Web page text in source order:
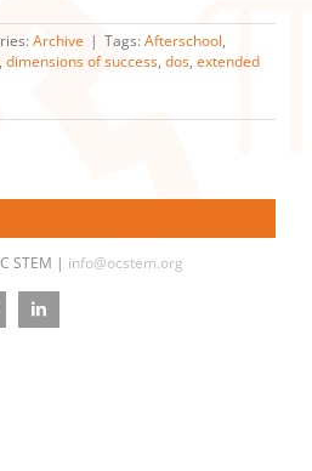
Archive | Tags: Afterschool,
, dimensions of success, dos, extended
STEM | info@ocstem.org
LinkedIn